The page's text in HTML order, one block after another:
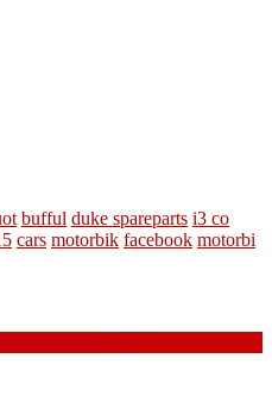
bufful duke spareparts i3 co
cars motorbik facebook motorbi